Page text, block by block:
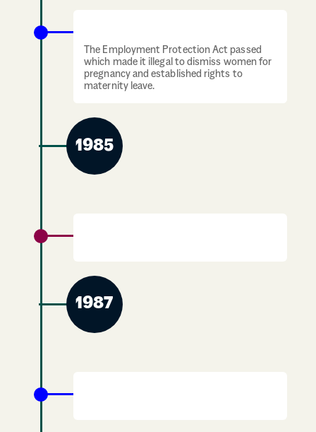
The Employment Protection Act passed
which made it illegal to dismiss women for
pregnancy and established rights to
maternity leave.
1985
1987